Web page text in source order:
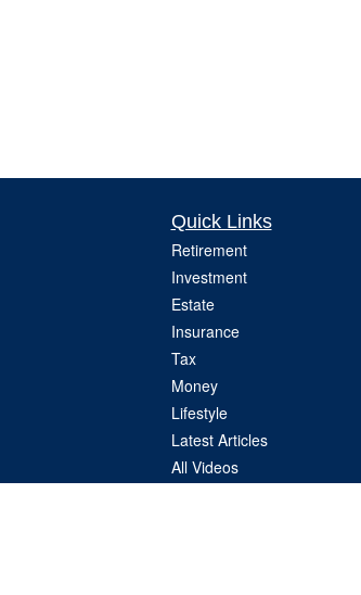
Quick Links
Retirement
Investment
Estate
Insurance
Tax
Money
Lifestyle
Latest Articles
All Videos